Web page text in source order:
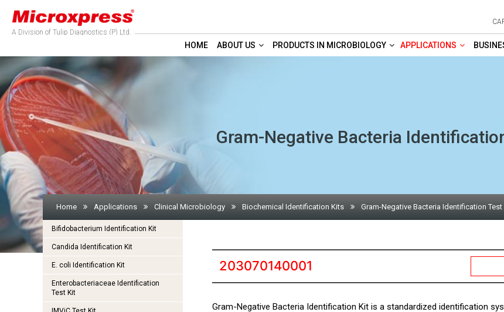
A Division of Tulip Diagnostics (P) Ltd.
HOME ABOUT US PRODUCTS IN MICROBIOLOGY APPLICATIONS
Gram-Negative Bacteria
Home Applications Clinical Microbiology Biochemical Identification Kits Gram-Negative Bacteria Identification Test
203070140001
Gram-Negative Bacteria Identification Kit is a standardized identification
Bifidobacterium Identification Kit
Candida Identification Kit
E. coli Identification Kit
Enterobacteriaceae Identification
Test Kit